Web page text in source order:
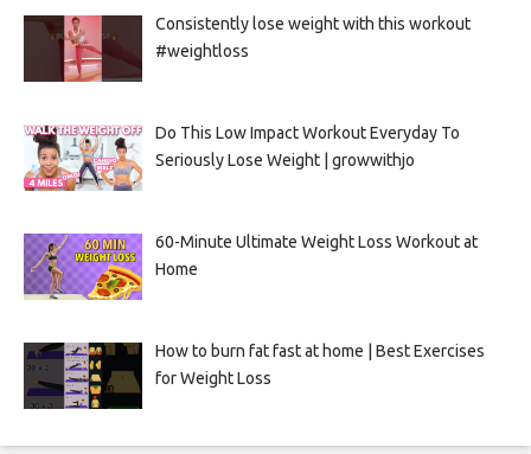
Consistently lose weight with this workout
#weightloss
Do This Low Impact Workout Everyday To
Seriously Lose Weight | growwithjo
60-Minute Ultimate Weight Loss Workout at
Home
How to burn fat fast at home | Best Exercises
for Weight Loss